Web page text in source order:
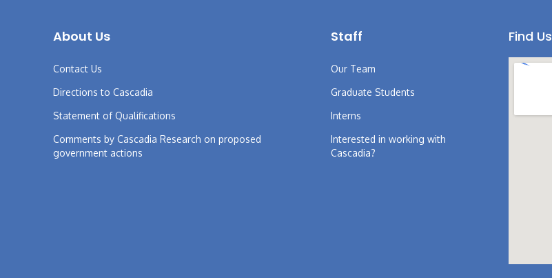
About Us
Contact Us
Directions to Cascadia
Statement of Qualifications
Comments by Cascadia Research on proposed
government actions
Staff
Our Team
Graduate Students
Interns
Interested in working with
Cascadia?
Find Us